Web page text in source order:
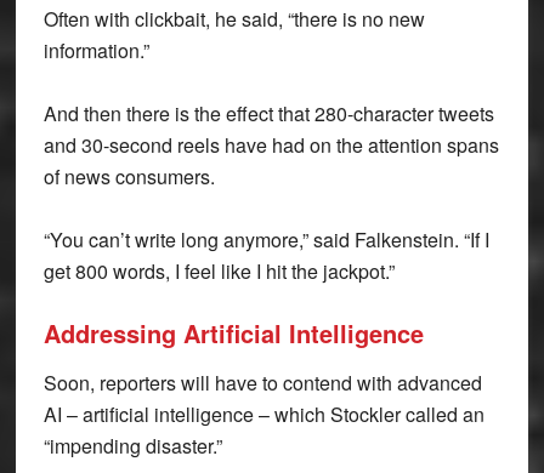
Often with clickbait, he said, “there is no new
information.”
And then there is the effect that 280-character tweets
and 30-second reels have had on the attention spans
of news consumers.
“You can’t write long anymore,” said Falkenstein. “If I
get 800 words, I feel like I hit the jackpot.”
Addressing Artificial Intelligence
Soon, reporters will have to contend with advanced
AI – artificial intelligence – which Stockler called an
“impending disaster.”